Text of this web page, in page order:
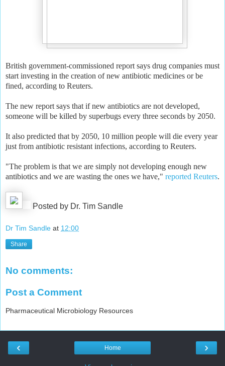
British government-commissioned report says drug companies must
start investing in the creation of new antibiotic medicines or be
fined, according to Reuters.
The new report says that if new antibiotics are not developed,
someone will be killed by superbugs every three seconds by 2050.
It also predicted that by 2050, 10 million people will die every year
just from antibiotic resistant infections, according to Reuters.
"The problem is that we are simply not developing enough new
antibiotics and we are wasting the ones we have," reported Reuters.
Posted by Dr. Tim Sandle
Dr Tim Sandle at 12:00
Share
No comments:
Post a Comment
Pharmaceutical Microbiology Resources
‹ ›
Home